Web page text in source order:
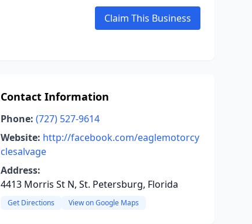
Claim This Business
Contact Information
Phone: (727) 527-9614
Website: http://facebook.com/eaglemotorcy
clesalvage
Address:
4413 Morris St N, St. Petersburg, Florida
Get Directions View on Google Maps